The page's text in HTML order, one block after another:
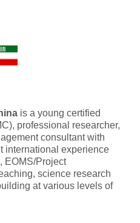
is a young certified
professional researcher,
consultant with
international experience
EOMS/Project
science research
at various levels of